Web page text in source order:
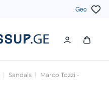
Geo
Sandals
Marco Tozzi -